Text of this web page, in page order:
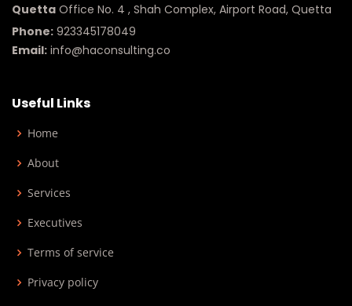
Quetta Office No. 4 , Shah Complex, Airport Road, Quetta
Phone: 923345178049
Email: info@haconsulting.co
Useful Links
Home
About
Services
Executives
Terms of service
Privacy policy